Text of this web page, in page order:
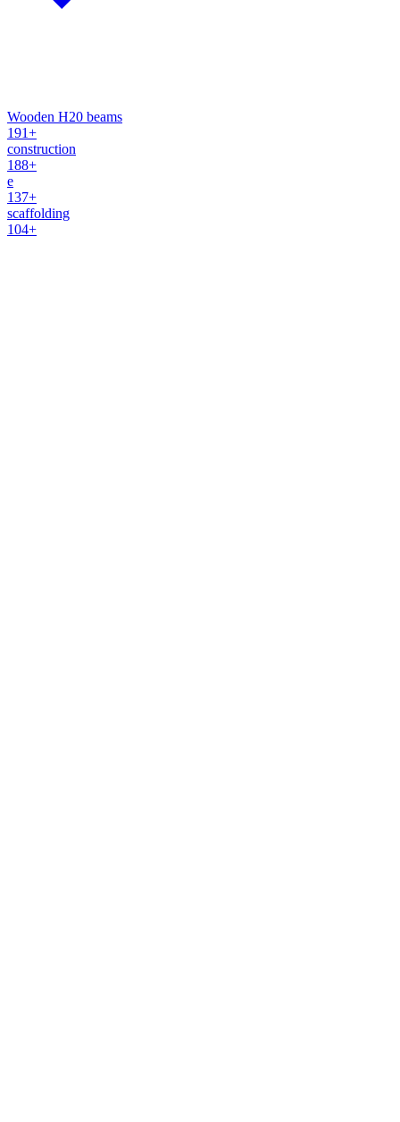
Wooden H20 beams
191+
construction
188+
e
137+
scaffolding
104+